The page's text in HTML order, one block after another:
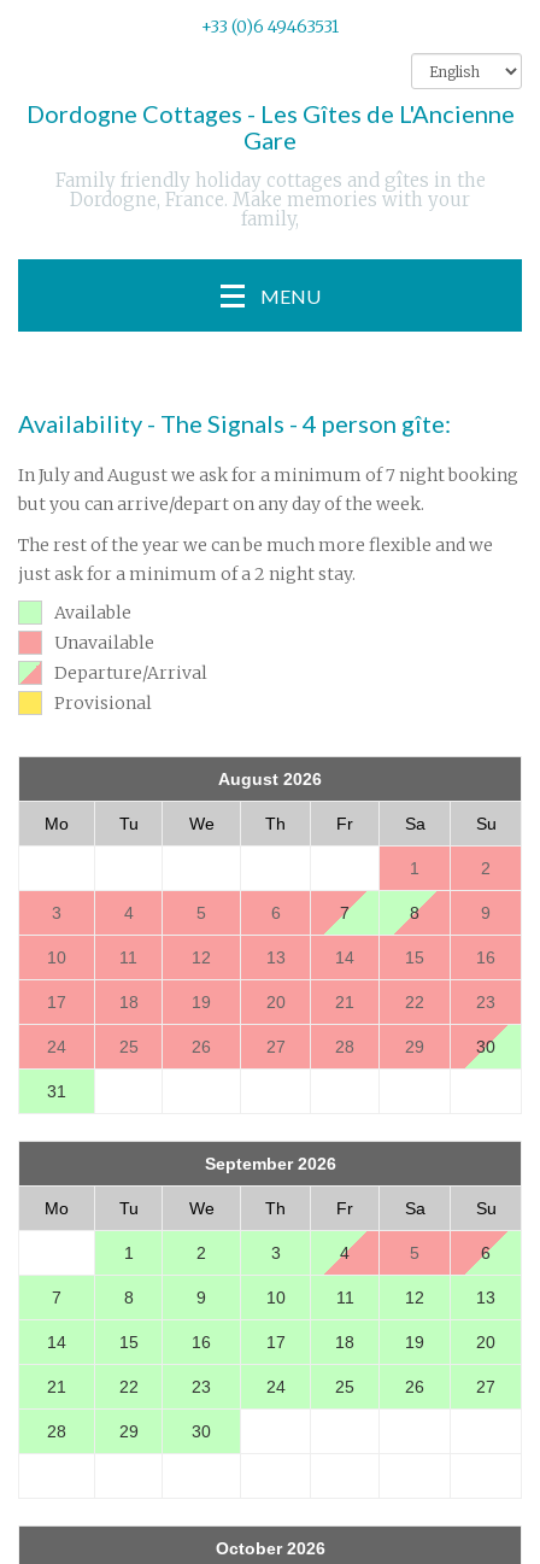
+33 (0)6 49463531
Dordogne Cottages - Les Gîtes de L'Ancienne
Gare
Family friendly holiday cottages and gîtes in the
Dordogne, France. Make memories with your
family,
MENU
Availability - The Signals - 4 person gîte:
In July and August we ask for a minimum of 7 night booking
but you can arrive/depart on any day of the week.
The rest of the year we can be much more flexible and we
just ask for a minimum of a 2 night stay.
Available
Unavailable
Departure/Arrival
Provisional
August 2026
Mo Tu We Th Fr Sa Su
1 2
3 4 5 6 7 8 9
10 11 12 13 14 15 16
17 18 19 20 21 22 23
24 25 26 27 28 29 30
31
September 2026
Mo Tu We Th Fr Sa Su
1 2 3 4 5 6
7 8 9 10 11 12 13
14 15 16 17 18 19 20
21 22 23 24 25 26 27
28 29 30
October 2026